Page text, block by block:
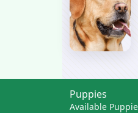
Puppies
Available